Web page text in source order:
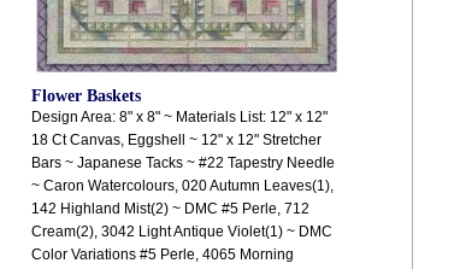
Flower Baskets
Design Area: 8" x 8" ~ Materials List: 12" x 12"
18 Ct Canvas, Eggshell ~ 12" x 12" Stretcher
Bars ~ Japanese Tacks ~ #22 Tapestry Needle
~ Caron Watercolours, 020 Autumn Leaves(1),
142 Highland Mist(2) ~ DMC #5 Perle, 712
Cream(2), 3042 Light Antique Violet(1) ~ DMC
Color Variations #5 Perle, 4065 Morning